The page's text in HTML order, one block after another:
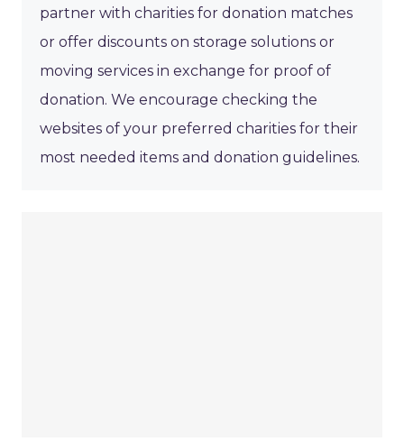
partner with charities for donation matches
or offer discounts on storage solutions or
moving services in exchange for proof of
donation. We encourage checking the
websites of your preferred charities for their
most needed items and donation guidelines.